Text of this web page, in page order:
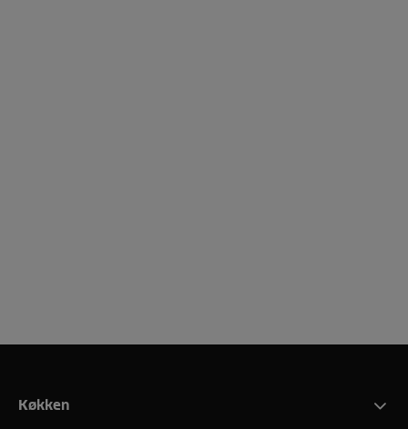
Køkken